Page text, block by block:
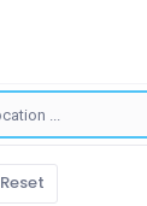
Reset